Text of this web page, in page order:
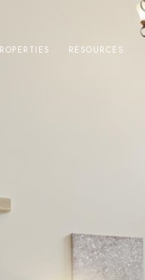
RESOURCES